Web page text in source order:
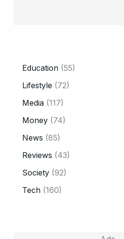
Education (55)
Lifestyle (72)
Media (117)
Money (74)
News (85)
Reviews (43)
Society (92)
Tech (160)